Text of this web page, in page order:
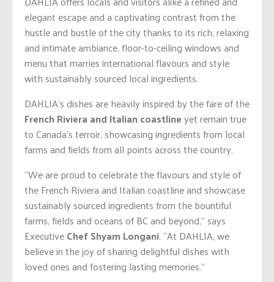
elegant escape and a captivating contrast from the
hustle and bustle of the city thanks to its rich, relaxing
and intimate ambiance, floor-to-ceiling windows and
menu that marries international flavours and style
with sustainably sourced local ingredients.
DAHLIA’s dishes are heavily inspired by the fare of the
French Riviera and Italian coastlineyet remain true
to Canada’s terroir, showcasing ingredients from local
farms and fields from all points across the country.
“We are proud to celebrate the flavours and style of
the French Riviera and Italian coastline and showcase
sustainably sourced ingredients from the bountiful
farms, fields and oceans of BC and beyond,” says
ExecutiveChefShyam Longani. “At DAHLIA, we
believe in the joy of sharing delightful dishes with
loved ones and fostering lasting memories.”